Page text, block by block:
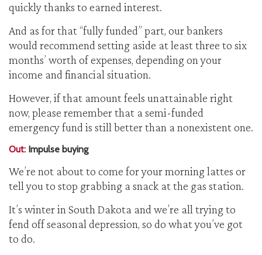
quickly thanks to earned interest.
And as for that “fully funded” part, our bankers
would recommend setting aside at least three to six
months’ worth of expenses, depending on your
income and financial situation.
However, if that amount feels unattainable right
now, please remember that a semi-funded
emergency fund is still better than a nonexistent one.
Out: Impulse buying
We’re not about to come for your morning lattes or
tell you to stop grabbing a snack at the gas station.
It’s winter in South Dakota and we’re all trying to
fend off seasonal depression, so do what you’ve got
to do.